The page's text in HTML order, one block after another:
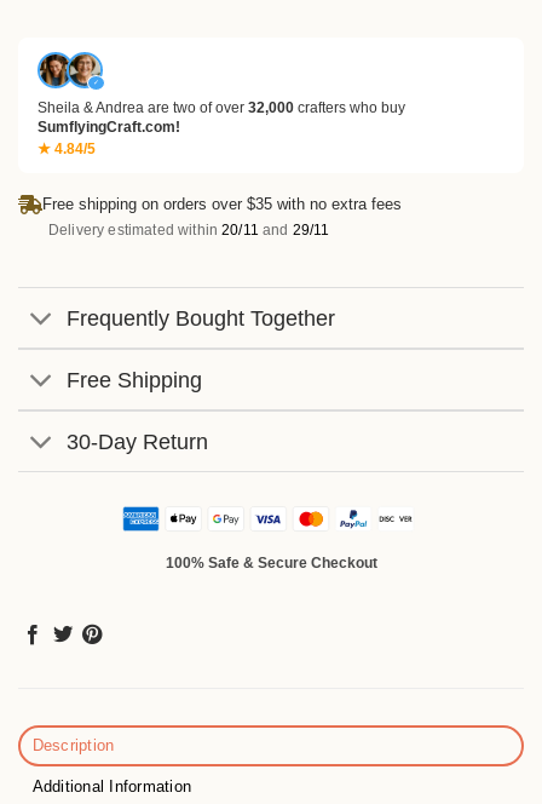
✓
Sheila & Andrea are two of over 32,000 crafters who buy
SumflyingCraft.com!
★ 4.84/5
Free shipping on orders over $35 with no extra fees
Delivery estimated within20/11 and 29/11
Frequently Bought Together
Free Shipping
30-Day Return
100% Safe & Secure Checkout
Description
Additional Information